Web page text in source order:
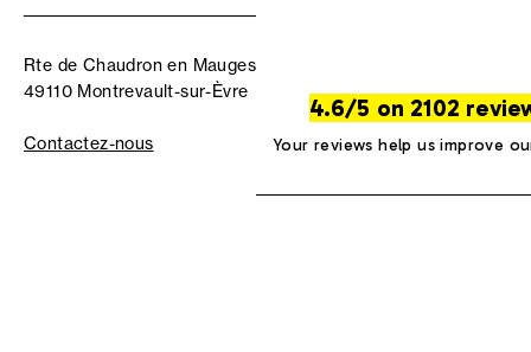
Rte de Chaudron en Mauges
49110 Montrevault-sur-Èvre
Contactez-nous
4.6/5 on 2102
Your reviews help us improve